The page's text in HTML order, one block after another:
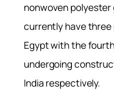
nonwoven
currently have
Egypt with the
undergoing
India respectively.